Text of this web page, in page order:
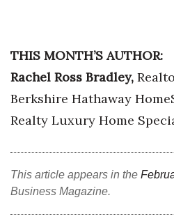
Daily Newsletter Signup
Where’s I.C.E.?
THIS MONTH’S AUTHOR:
Rachel Ross Bradley,
Berkshire Hathaway
Realty Luxury Home
This article appears in the
Business Magazine.